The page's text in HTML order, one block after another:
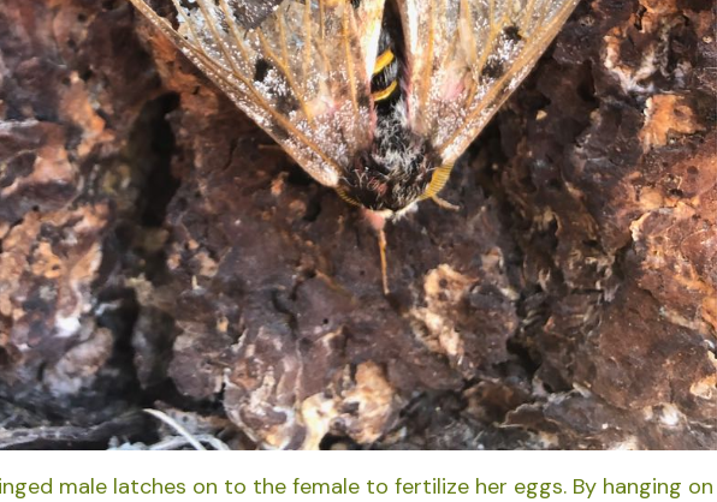
male latches on to the female to fertilize her eggs. By hanging on